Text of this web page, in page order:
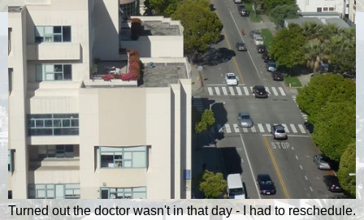
Turned out the doctor wasn't in that day - I had to reschedule.